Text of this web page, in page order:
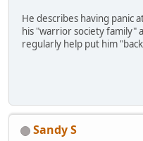
He describes having panic
his "warrior society family"
regularly help put him
Sandy S